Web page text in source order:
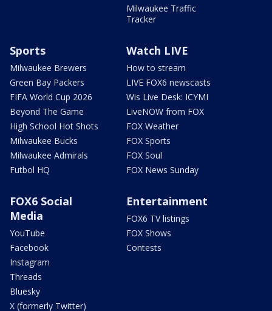
Milwaukee Traffic
Tracker
Sports
Milwaukee Brewers
Green Bay Packers
FIFA World Cup 2026
Beyond The Game
High School Hot Shots
Milwaukee Bucks
Milwaukee Admirals
Futbol HQ
Watch LIVE
How to stream
LIVE FOX6 newscasts
Wis Live Desk: ICYMI
LiveNOW from FOX
FOX Weather
FOX Sports
FOX Soul
FOX News Sunday
FOX6 Social
Media
YouTube
Facebook
Instagram
Threads
Bluesky
X (formerly Twitter)
Entertainment
FOX6 TV listings
FOX Shows
Contests